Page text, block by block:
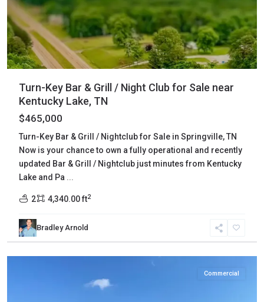
Turn-Key Bar & Grill / Night Club for Sale near
Kentucky Lake, TN
$465,000
Turn-Key Bar & Grill / Nightclub for Sale in Springville, TN
Now is your chance to own a fully operational and recently
updated Bar & Grill / Nightclub just minutes from Kentucky
Lake and Pa ...
2 4,340.00 ft2
Bradley Arnold
Henderson,
Reagan
Commercial